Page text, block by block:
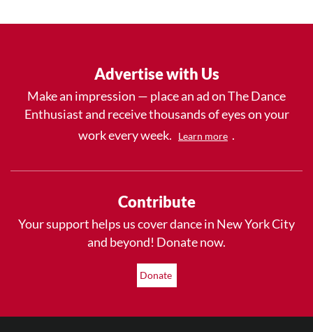
Advertise with Us
Make an impression — place an ad on The Dance
Enthusiast and receive thousands of eyes on your
work every week.
Learn more .
Contribute
Your support helps us cover dance in New York City
and beyond! Donate now.
Donate